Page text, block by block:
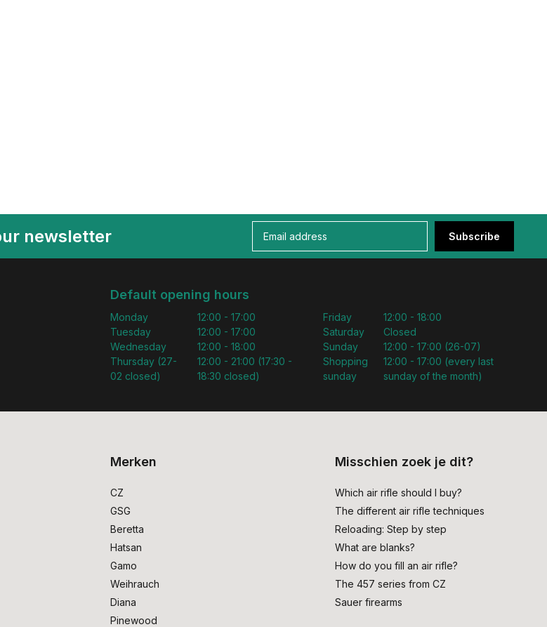
newsletter Subscribe
Default opening hours
Monday
Tuesday
Wednesday
Thursday (27-
02 closed)
12:00 - 17:00
12:00 - 17:00
12:00 - 18:00
12:00 - 21:00 (17:30 -
18:30 closed)
Friday
Saturday
Sunday
Shopping
sunday
12:00 - 18:00
Closed
12:00 - 17:00 (26-07)
12:00 - 17:00 (every last
sunday of the month)
Merken
CZ
GSG
Beretta
Hatsan
Gamo
Weihrauch
Diana
Pinewood
Misschien zoek je dit?
Which air rifle should I buy?
The different air rifle techniques
Reloading: Step by step
What are blanks?
How do you fill an air rifle?
The 457 series from CZ
Sauer firearms